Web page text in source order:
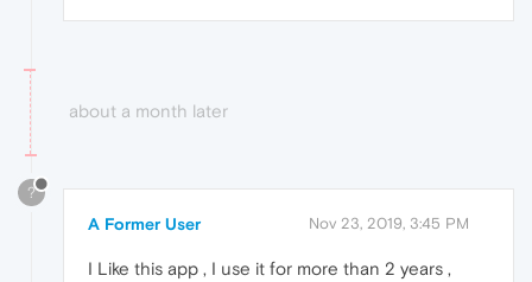
about a month later
?
A Former User Nov 23, 2019, 3:45 PM
I Like this app , I use it for more than 2 years ,